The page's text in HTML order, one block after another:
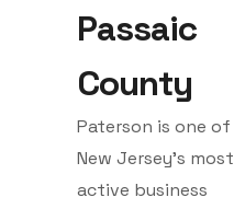
Passaic
County
Paterson is one of
New Jersey’s most
active business